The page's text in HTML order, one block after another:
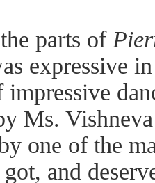
parts of
expressive
Ms.
one of the
and